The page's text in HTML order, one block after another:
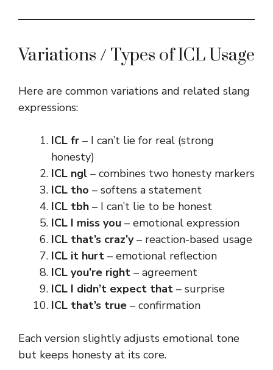
Variations / Types of ICL Usage
Here are common variations and related slang
expressions:
ICL fr – I can’t lie for real (strong
honesty)
ICL ngl – combines two honesty markers
ICL tho – softens a statement
ICL tbh – I can’t lie to be honest
ICL I miss you – emotional expression
ICL that’s craz’y– reaction-based usage
ICL it hurt – emotional reflection
ICL you’re right – agreement
ICL I didn’t expect that – surprise
ICL that’s true – confirmation
Each version slightly adjusts emotional tone
but keeps honesty at its core.